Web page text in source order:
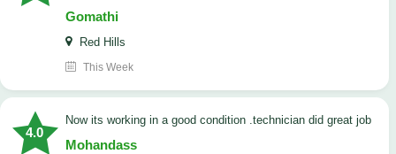
Gomathi
Red Hills
This Week
4.0
now its working in a good condition .technician did great job
Mohandass